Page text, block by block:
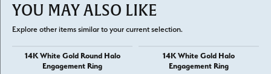
YOU MAY ALSO LIKE
Explore other items similar to your current selection.
14K White Gold Round Halo
Engagement Ring
14K White Gold Halo
Engagement Ring